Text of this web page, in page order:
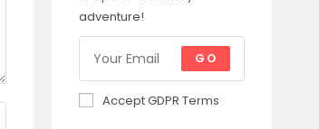
adventure!
GO
Accept GDPR Terms